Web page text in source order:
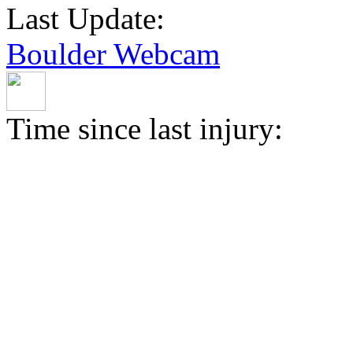
Last Update:
Boulder Webcam
Time since last injury: